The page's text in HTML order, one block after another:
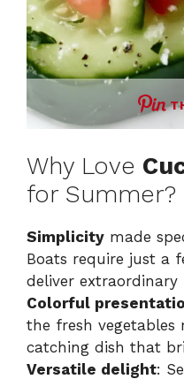
Why Love
for Summer?
Simplicity made
Boats require just a
deliver extraordinary
Colorful
the fresh vegetables
catching dish that
Versatile delight: